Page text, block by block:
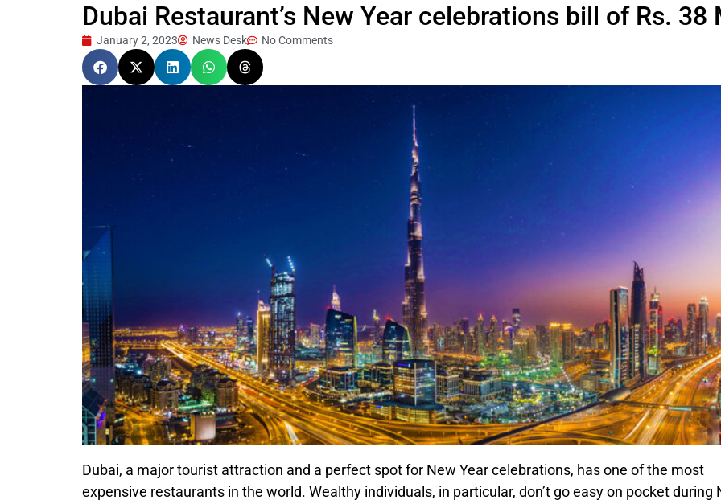
Dubai Restaurant’s New Year celebrations bill of Rs.
January 2, 2023 News Desk No Comments
Dubai, a major tourist attraction and a perfect spot for New Year celebrations, has one of the most
expensive restaurants in the world. Wealthy individuals, in particular, don’t go easy on pocket during